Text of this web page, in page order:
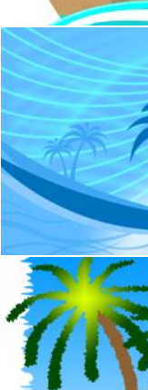
Palm Tree
Stuart Miles